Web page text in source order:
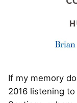
If my memory
2016 listening